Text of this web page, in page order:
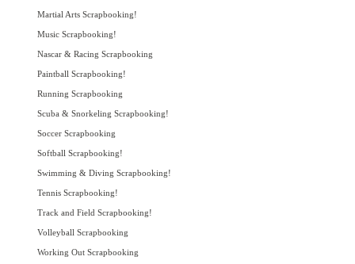
Martial Arts Scrapbooking!
Music Scrapbooking!
Nascar & Racing Scrapbooking
Paintball Scrapbooking!
Running Scrapbooking
Scuba & Snorkeling Scrapbooking!
Soccer Scrapbooking
Softball Scrapbooking!
Swimming & Diving Scrapbooking!
Tennis Scrapbooking!
Track and Field Scrapbooking!
Volleyball Scrapbooking
Working Out Scrapbooking